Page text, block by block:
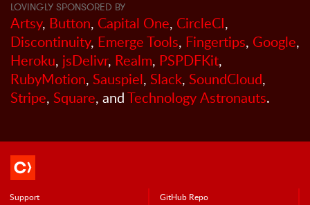
LOVINGLY SPONSORED BY
Artsy, Button, Capital One, CircleCI,
Discontinuity, Emerge Tools, Fingertips, Google,
Heroku, jsDelivr, Realm, PSPDFKit,
RubyMotion, Sauspiel, Slack, SoundCloud,
Stripe, Square, andTechnology Astronauts.
Support GitHub Repo